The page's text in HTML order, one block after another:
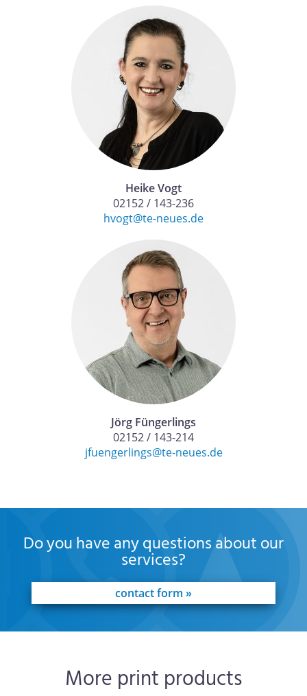
Heike Vogt
02152 / 143-236
hvogt@te-neues.de
Jörg Füngerlings
02152 / 143-214
jfuengerlings@te-neues.de
Do you have any questions about our
services?
contact form »
More print products